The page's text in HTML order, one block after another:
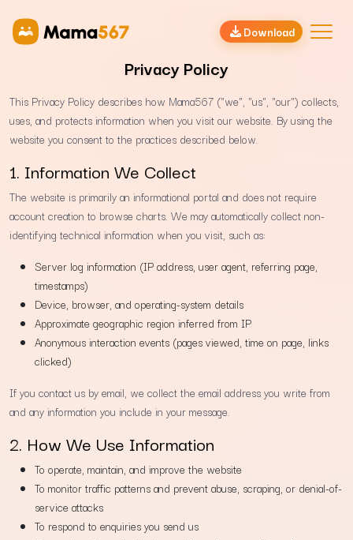
Download
Privacy Policy
This Privacy Policy describes how Mama567 ("we", "us", "our") collects,
uses, and protects information when you visit our website. By using the
website you consent to the practices described below.
1. Information We Collect
The website is primarily an informational portal and does not require
account creation to browse charts. We may automatically collect non-
identifying technical information when you visit, such as:
Server log information (IP address, user agent, referring page,
timestamps)
Device, browser, and operating-system details
Approximate geographic region inferred from IP
Anonymous interaction events (pages viewed, time on page, links
clicked)
If you contact us by email, we collect the email address you write from
and any information you include in your message.
2. How We Use Information
To operate, maintain, and improve the website
To monitor traffic patterns and prevent abuse, scraping, or denial-of-
service attacks
To respond to enquiries you send us